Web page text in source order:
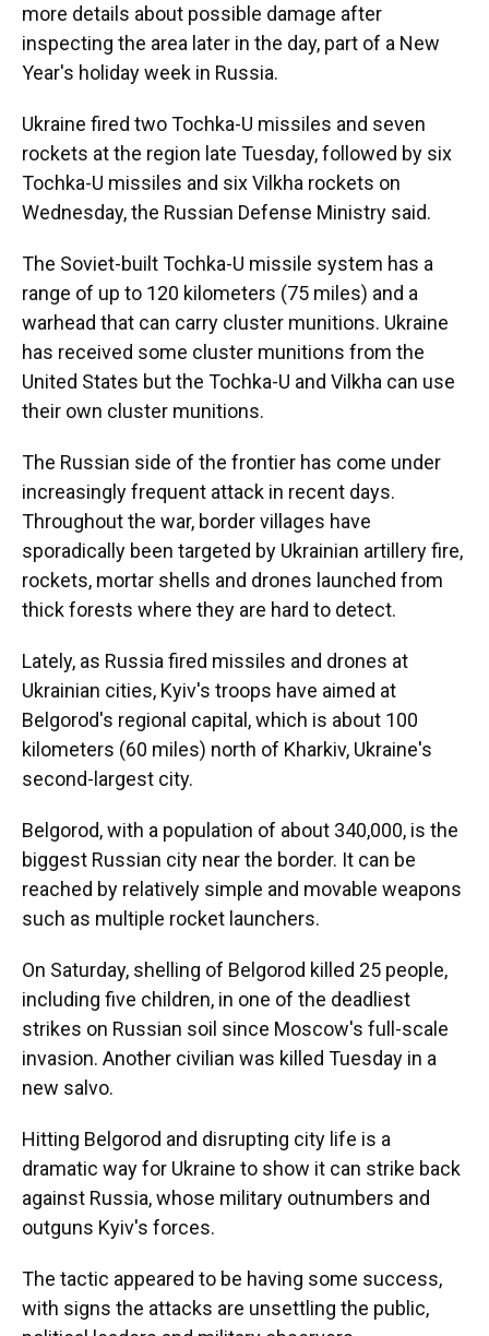
more details about possible damage after
inspecting the area later in the day, part of a New
Year's holiday week in Russia.
Ukraine fired two Tochka-U missiles and seven
rockets at the region late Tuesday, followed by six
Tochka-U missiles and six Vilkha rockets on
Wednesday, the Russian Defense Ministry said.
The Soviet-built Tochka-U missile system has a
range of up to 120 kilometers (75 miles) and a
warhead that can carry cluster munitions. Ukraine
has received some cluster munitions from the
United States but the Tochka-U and Vilkha can use
their own cluster munitions.
The Russian side of the frontier has come under
increasingly frequent attack in recent days.
Throughout the war, border villages have
sporadically been targeted by Ukrainian artillery fire,
rockets, mortar shells and drones launched from
thick forests where they are hard to detect.
Lately, as Russia fired missiles and drones at
Ukrainian cities, Kyiv's troops have aimed at
Belgorod's regional capital, which is about 100
kilometers (60 miles) north of Kharkiv, Ukraine's
second-largest city.
Belgorod, with a population of about 340,000, is the
biggest Russian city near the border. It can be
reached by relatively simple and movable weapons
such as multiple rocket launchers.
On Saturday, shelling of Belgorod killed 25 people,
including five children, in one of the deadliest
strikes on Russian soil since Moscow's full-scale
invasion. Another civilian was killed Tuesday in a
new salvo.
Hitting Belgorod and disrupting city life is a
dramatic way for Ukraine to show it can strike back
against Russia, whose military outnumbers and
outguns Kyiv's forces.
The tactic appeared to be having some success,
with signs the attacks are unsettling the public,